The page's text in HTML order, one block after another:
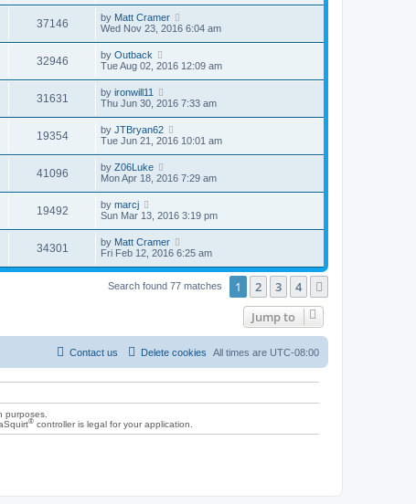
37146 by Matt Cramer
Wed Nov 23, 2016 6:04 am
32946 by Outback
Tue Aug 02, 2016 12:09 am
31631 by ironwill11
Thu Jun 30, 2016 7:33 am
19354 by JTBryan62
Tue Jun 21, 2016 10:01 am
41096 by Z06Luke
Mon Apr 18, 2016 7:29 am
19492 by marcj
Sun Mar 13, 2016 3:19 pm
34301 by Matt Cramer
Fri Feb 12, 2016 6:25 am
Search found 77 matches 1 2 3 4
Jump to
All times are UTC-08:00
Delete cookies
Contact us
purposes.
®controller is legal for your application.